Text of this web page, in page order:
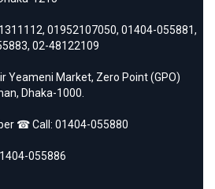
, 01952107050, 01404-055881,
, 02-48122109
Yeameni Market, Zero Point (GPO)
Dhaka-1000.
☎ Call: 01404-055880
055886